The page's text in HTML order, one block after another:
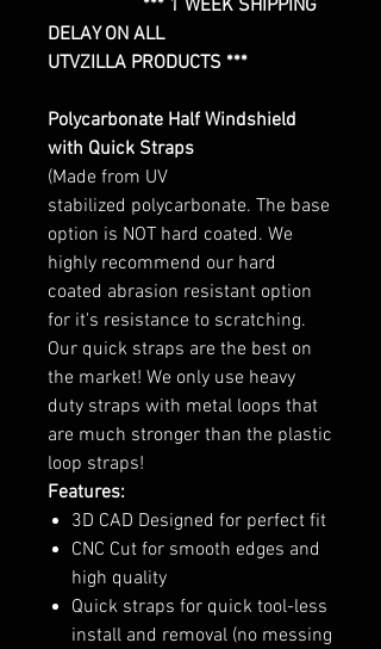
*** 1 WEEK SHIPPING
DELAY ON ALL
UTVZILLA PRODUCTS ***
Polycarbonate Half Windshield
with Quick Straps
(Made from UV
stabilized polycarbonate. The base
option is NOT hard coated. We
highly recommend our hard
coated abrasion resistant option
for it's resistance to scratching.
Our quick straps are the best on
the market! We only use heavy
duty straps with metal loops that
are much stronger than the plastic
loop straps!
Features:
3D CAD Designed for perfect fit
CNC Cut for smooth edges and
high quality
Quick straps for quick tool-less
install and removal (no messing